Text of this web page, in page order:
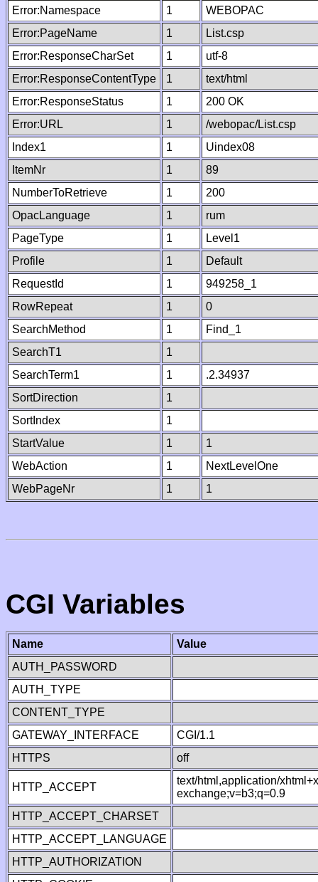
Error:Namespace
1
WEBOPAC
Error:PageName
1
List.csp
Error:ResponseCharSet
1
utf-8
Error:ResponseContentType
1
text/html
Error:ResponseStatus
1
200 OK
Error:URL
1
/webopac/List.csp
Index1
1
Uindex08
ItemNr
1
89
NumberToRetrieve
1
200
OpacLanguage
1
rum
PageType
1
Level1
Profile
1
Default
RequestId
1
949258_1
RowRepeat
1
0
SearchMethod
1
Find_1
SearchT1
1
SearchTerm1
1
.2.34937
SortDirection
1
SortIndex
1
StartValue
1
1
WebAction
1
NextLevelOne
WebPageNr
1 1
CGI Variables
Name
Value
AUTH_PASSWORD
AUTH_TYPE
CONTENT_TYPE
GATEWAY_INTERFACE
CGI/1.1
HTTPS
off
HTTP_ACCEPT
text/html,application/
exchange;v=b3;q=0.9
HTTP_ACCEPT_CHARSET
HTTP_ACCEPT_LANGUAGE
HTTP_AUTHORIZATION